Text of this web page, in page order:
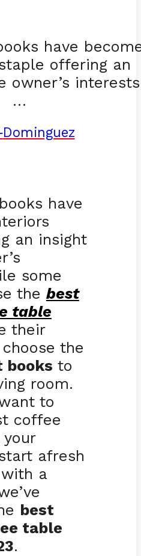
have
offering an
owner’s
…
-Dominguez
have
an insight
some
the best
table
their
the
books to
room.
to
coffee
afresh
a
best
table
.